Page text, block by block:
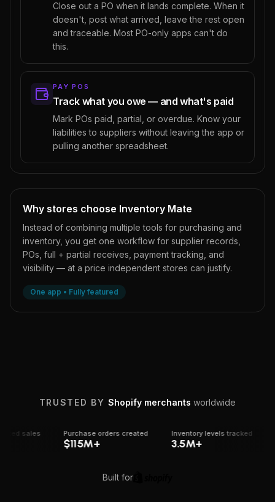
Close out a PO when it lands complete. When it
doesn't, post what arrived, leave the rest open
and traceable. Most PO-only apps can't do
this.
PAY POS
Track what you owe — and what's paid
Mark POs paid, partial, or overdue. Know your
liabilities to suppliers without leaving the app or
pulling another spreadsheet.
Why stores choose Inventory Mate
Instead of combining multiple tools for purchasing and
inventory, you get one workflow for supplier records,
POs, full + partial receives, payment tracking, and
visibility — at a price independent stores can justify.
One app • Fully featured
Shopify trust and platform activity
TRUSTED BYShopify merchants worldwide
sales Purchase orders created
$115M+
Inventory levels tracked
3.5M+
Built for